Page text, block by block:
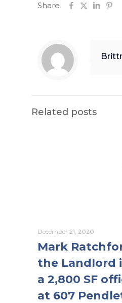
Share
Related posts
December 21, 2020
Mark
the Landlord
a 2,800 SF
at 607